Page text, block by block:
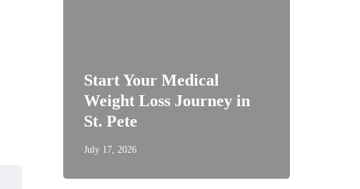
Start Your Medical
Weight Loss Journey in
St. Pete
July 17, 2026